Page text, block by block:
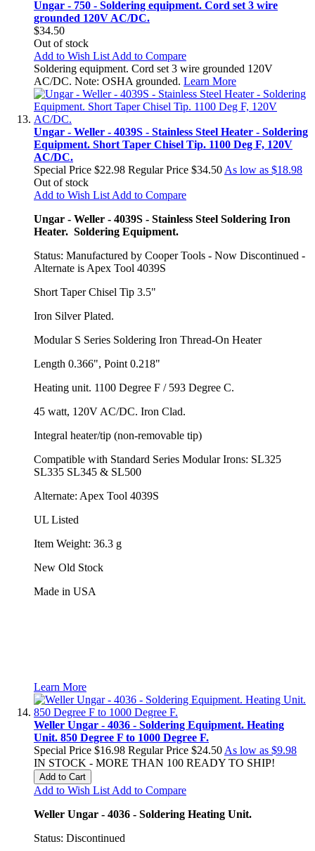
Ungar - 750 - Soldering equipment. Cord set 3 wire
grounded 120V AC/DC.
$34.50
Out of stock
Add to Wish List Add to Compare
Soldering equipment. Cord set 3 wire grounded 120V
AC/DC. Note: OSHA grounded. Learn More
Ungar - Weller - 4039S - Stainless Steel Heater - Soldering
Equipment. Short Taper Chisel Tip. 1100 Deg F, 120V
AC/DC.
Special Price $22.98 Regular Price $34.50 As low as $18.98
Out of stock
Add to Wish List Add to Compare
Ungar - Weller - 4039S - Stainless Steel Soldering Iron
Heater. Soldering Equipment.
Status: Manufactured by Cooper Tools - Now Discontinued -
Alternate is Apex Tool 4039S
Short Taper Chisel Tip 3.5"
Iron Silver Plated.
Modular S Series Soldering Iron Thread-On Heater
Length 0.366", Point 0.218"
Heating unit. 1100 Degree F / 593 Degree C.
45 watt, 120V AC/DC. Iron Clad.
Integral heater/tip (non-removable tip)
Compatible with Standard Series Modular Irons: SL325
SL335 SL345 & SL500
Alternate: Apex Tool 4039S
UL Listed
Item Weight: 36.3 g
New Old Stock
Made in USA
Learn More
Weller Ungar - 4036 - Soldering Equipment. Heating
Unit. 850 Degree F to 1000 Degree F.
Special Price $16.98 Regular Price $24.50 As low as $9.98
IN STOCK - MORE THAN 100 READY TO SHIP!
Add to Cart
Add to Wish List Add to Compare
Weller Ungar - 4036 - Soldering Heating Unit.
Status: Discontinued